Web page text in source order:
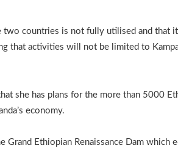
two countries is not fully utilised and that
that activities will not be limited to
she has plans for the more than 5000
economy.
Ethiopian Renaissance Dam which